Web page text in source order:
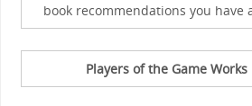
book recommendations you have
Players of the Game